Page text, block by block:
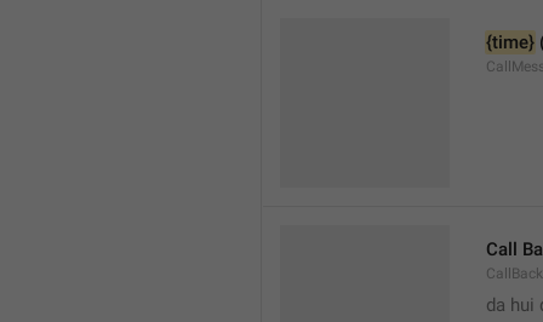
{time}
Call
CallBack
da hui